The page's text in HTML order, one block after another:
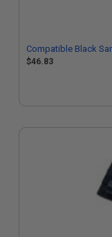
Compatible Black
$46.83